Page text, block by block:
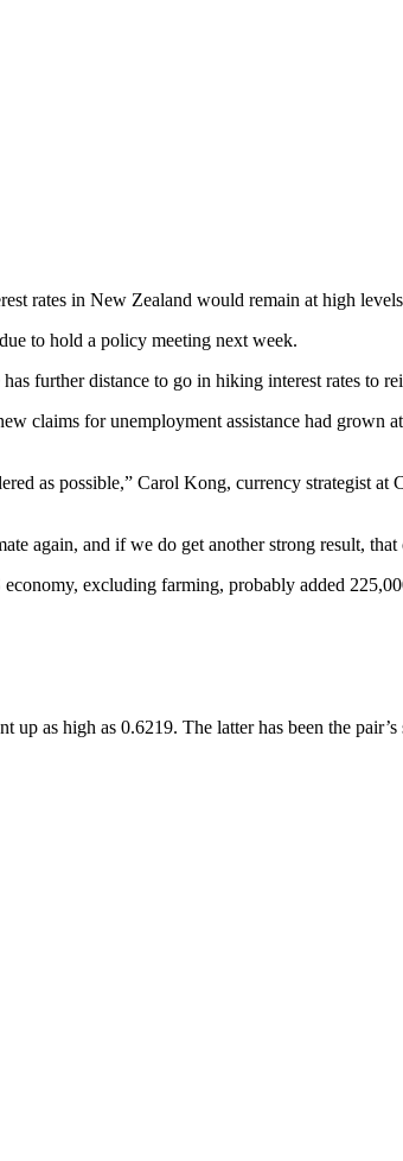
rates in New Zealand would remain at high
to hold a policy meeting next week.
further distance to go in hiking interest rates to
claims for unemployment assistance had grown
as possible,” Carol Kong, currency strategist
again, and if we do get another strong result,
excluding farming, probably added
as high as 0.6219. The latter has been the